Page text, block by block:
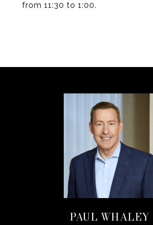
from 11:30 to 1:00.
PAUL WHALEY